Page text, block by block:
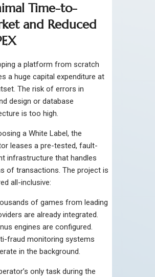
Time-to-
and Reduced
a platform from scratch
a huge capital expenditure at
The risk of errors in
design or database
is too high.
a White Label, the
leases a pre-tested, fault-
infrastructure that handles
of transactions. The project is
all-inclusive:
of games from leading
are already integrated.
engines are configured.
fraud monitoring systems
in the background.
only task during the